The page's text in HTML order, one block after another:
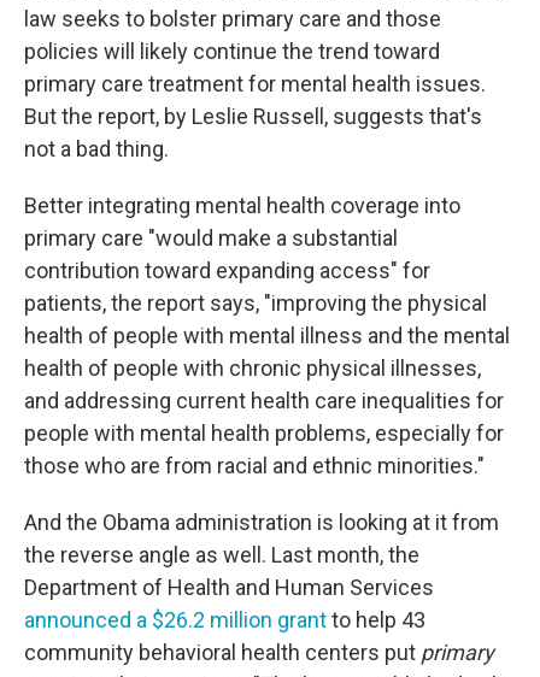
law seeks to bolster primary care and those
policies will likely continue the trend toward
primary care treatment for mental health issues.
But the report, by Leslie Russell, suggests that's
not a bad thing.
Better integrating mental health coverage into
primary care "would make a substantial
contribution toward expanding access" for
patients, the report says, "improving the physical
health of people with mental illness and the mental
health of people with chronic physical illnesses,
and addressing current health care inequalities for
people with mental health problems, especially for
those who are from racial and ethnic minorities."
And the Obama administration is looking at it from
the reverse angle as well. Last month, the
Department of Health and Human Services
announced a $26.2 million grantto help 43
community behavioral health centers put primary